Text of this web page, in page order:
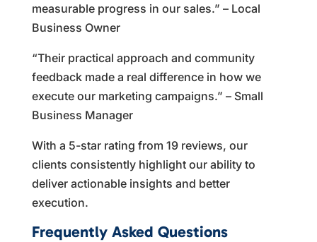
measurable progress in our sales.” – Local
Business Owner
“Their practical approach and community
feedback made a real difference in how we
execute our marketing campaigns.” – Small
Business Manager
With a 5-star rating from 19 reviews, our
clients consistently highlight our ability to
deliver actionable insights and better
execution.
Frequently Asked Questions